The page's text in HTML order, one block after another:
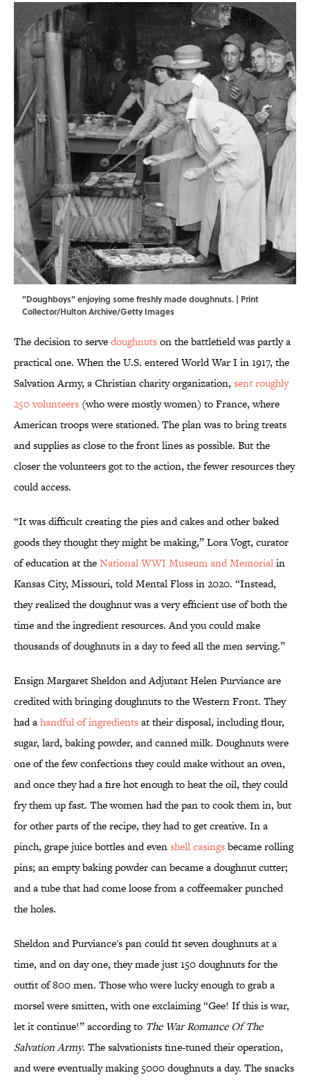
"Doughboys" enjoying some freshly made doughnuts. | Print
Collector/Hulton Archive/Getty Images
The decision to servedoughnutson the battlefield was partly a
practical one. When the U.S. entered World War I in 1917, the
Salvation Army, a Christian charity organization, sent roughly
250 volunteers (who were mostly women) to France, where
American troops were stationed. The plan was to bring treats
and supplies as close to the front lines as possible. But the
closer the volunteers got to the action, the fewer resources they
could access.
“It was difficult creating the pies and cakes and other baked
goods they thought they might be making,” Lora Vogt, curator
of education at theNational WWI Museum and Memorialin
Kansas City, Missouri, told Mental Floss in 2020. “Instead,
they realized the doughnut was a very efficient use of both the
time and the ingredient resources. And you could make
thousands of doughnuts in a day to feed all the men serving.”
Ensign Margaret Sheldon and Adjutant Helen Purviance are
credited with bringing doughnuts to the Western Front. They
had ahandful of ingredientsat their disposal, including flour,
sugar, lard, baking powder, and canned milk. Doughnuts were
one of the few confections they could make without an oven,
and once they had a fire hot enough to heat the oil, they could
fry them up fast. The women had the pan to cook them in, but
for other parts of the recipe, they had to get creative. In a
pinch, grape juice bottles and evenshell casingsbecame rolling
pins; an empty baking powder can became a doughnut cutter;
and a tube that had come loose from a coffeemaker punched
the holes.
Sheldon and Purviance's pan could fit seven doughnuts at a
time, and on day one, they made just 150 doughnuts for the
outfit of 800 men. Those who were lucky enough to grab a
morsel were smitten, with one exclaiming “Gee! If this is war,
let it continue!” according to The War Romance Of The
Salvation Army. The salvationists fine-tuned their operation,
and were eventually making 5000 doughnuts a day. The snacks